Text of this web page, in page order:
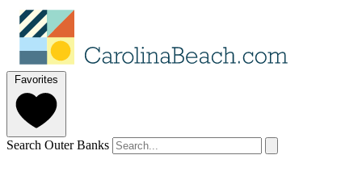
Favorites
Search Outer Banks